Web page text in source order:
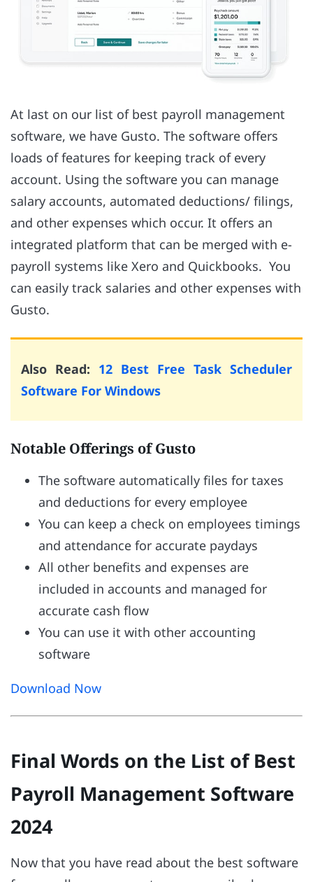
At last on our list of best payroll management
software, we have Gusto. The software offers
loads of features for keeping track of every
account. Using the software you can manage
salary accounts, automated deductions/ filings,
and other expenses which occur. It offers an
integrated platform that can be merged with e-
payroll systems like Xero and Quickbooks. You
can easily track salaries and other expenses with
Gusto.
Also Read: 12 Best Free Task Scheduler
Software For Windows
Notable Offerings of Gusto
The software automatically files for taxes
and deductions for every employee
You can keep a check on employees timings
and attendance for accurate paydays
All other benefits and expenses are
included in accounts and managed for
accurate cash flow
You can use it with other accounting
software
Download Now
Final Words on the List of Best
Payroll Management Software
2024
Now that you have read about the best software